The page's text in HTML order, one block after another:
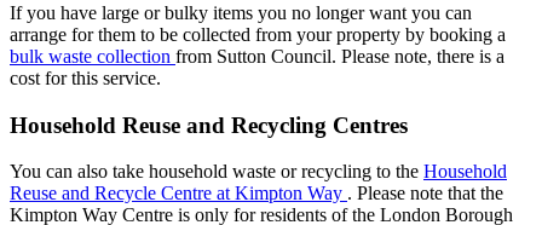
If you have large or bulky items you no longer want you can
arrange for them to be collected from your property by booking a
bulk waste collection from Sutton Council. Please note, there is a
cost for this service.
Household Reuse and Recycling Centres
You can also take household waste or recycling to the Household
Reuse and Recycle Centre at Kimpton Way . Please note that the
Kimpton Way Centre is only for residents of the London Borough